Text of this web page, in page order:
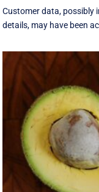
Customer data, possibly
details, may have been